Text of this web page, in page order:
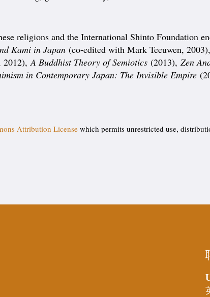
religions and the International Shinto Foundation
Kami in Japan(co-edited with Mark Teeuwen,
2012),A Buddhist Theory of Semiotics(2013),Zen
in Contemporary Japan: The Invisible Empire
Attribution Licensewhich permits unrestricted use,